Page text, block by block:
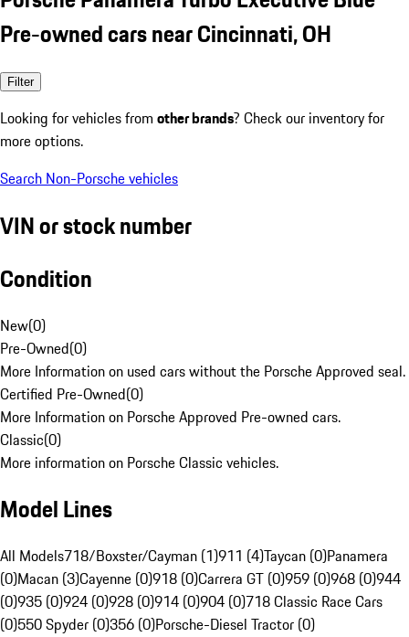
Pre-owned cars near Cincinnati, OH
Filter
Looking for vehicles from other brands? Check our inventory for
more options.
Search Non-Porsche vehicles
VIN or stock number
Condition
New(0)
Pre-Owned(0)
More Information on used cars without the Porsche Approved seal.
Certified Pre-Owned(0)
More Information on Porsche Approved Pre-owned cars.
Classic(0)
More information on Porsche Classic vehicles.
Model Lines
All Models718/Boxster/Cayman (1)911 (4)Taycan (0)Panamera
(0)Macan (3)Cayenne (0)918 (0)Carrera GT (0)959 (0)968 (0)944
(0)935 (0)924 (0)928 (0)914 (0)904 (0)718 Classic Race Cars
(0)550 Spyder (0)356 (0)Porsche-Diesel Tractor (0)